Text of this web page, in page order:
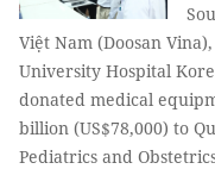
Việt Nam (Doosan
University Hospital
donated medical
billion (US$78,000) to
Pediatrics and